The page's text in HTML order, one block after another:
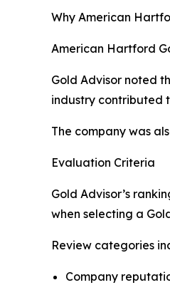
Why American
American Hartford
Gold Advisor noted
industry contributed
The company was
Evaluation Criteria
Gold Advisor’s
when selecting a
Review categories
Company